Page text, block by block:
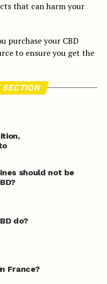
that can harm your
purchase your CBD
to ensure you get the
SECTION
should not be
do?
France?